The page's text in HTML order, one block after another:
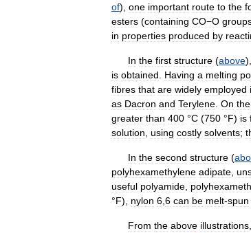
of), one important route to the
esters (containing CO−O
in properties produced by
In the first structure (above),
is obtained Having a melting
fibres that are widely employed
as Dacron and Terylene On the
greater than 400 °C (750 °F) is
solution using costly solvents;
In the second structure (
polyhexamethylene adipate
useful polyamide
°F), nylon 6 6 can be melt-spun
From the above illustrations